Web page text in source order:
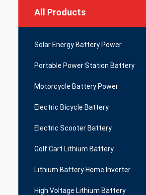
All Products
Solar Energy Battery Power
Portable Power Station Battery
Motorcycle Battery Power
Electric Bicycle Battery
Electric Scooter Battery
Golf Cart Lithium Battery
Lithium Battery Home Inverter
High Voltage Lithium Battery